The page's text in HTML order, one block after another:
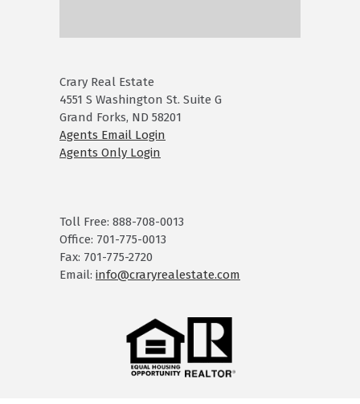
Crary Real Estate
4551 S Washington St. Suite G
Grand Forks, ND 58201
Agents Email Login
Agents Only Login
Toll Free: 888-708-0013
Office: 701-775-0013
Fax: 701-775-2720
Email: info@craryrealestate.com